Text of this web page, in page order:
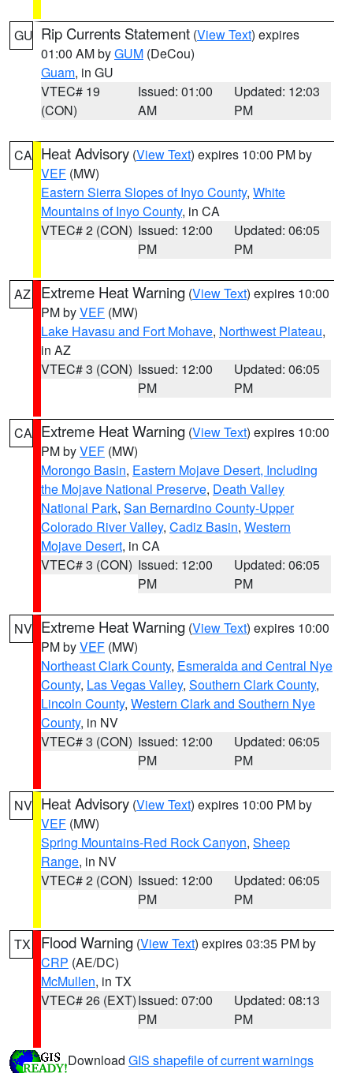
GU Rip Currents Statement (View Text) expires
01:00 AM byGUM (DeCou)
Guam, in GU
VTEC# 19
(CON)
Issued: 01:00
AM
Updated: 12:03
PM
CA Heat Advisory (View Text) expires 10:00 PM by
VEF (MW)
Eastern Sierra Slopes of Inyo County, White
Mountains of Inyo County, in CA
VTEC# 2 (CON) Issued: 12:00
PM
Updated: 06:05
PM
AZ Extreme Heat Warning (View Text) expires 10:00
PM byVEF (MW)
Lake Havasu and Fort Mohave, Northwest Plateau,
in AZ
VTEC# 3 (CON) Issued: 12:00
PM
Updated: 06:05
PM
CA Extreme Heat Warning (View Text) expires 10:00
PM byVEF (MW)
Morongo Basin, Eastern Mojave Desert, Including
the Mojave National Preserve, Death Valley
National Park, San Bernardino County-Upper
Colorado River Valley, Cadiz Basin, Western
Mojave Desert, in CA
VTEC# 3 (CON) Issued: 12:00
PM
Updated: 06:05
PM
NV Extreme Heat Warning (View Text) expires 10:00
PM byVEF (MW)
Northeast Clark County, Esmeralda and Central Nye
County, Las Vegas Valley, Southern Clark County,
Lincoln County, Western Clark and Southern Nye
County, in NV
VTEC# 3 (CON) Issued: 12:00
PM
Updated: 06:05
PM
NV Heat Advisory (View Text) expires 10:00 PM by
VEF (MW)
Spring Mountains-Red Rock Canyon, Sheep
Range, in NV
VTEC# 2 (CON) Issued: 12:00
PM
Updated: 06:05
PM
TX Flood Warning (View Text) expires 03:35 PM by
CRP (AE/DC)
McMullen, in TX
VTEC# 26 (EXT)Issued: 07:00
PM
Updated: 08:13
PM
Download GIS shapefile of current warnings